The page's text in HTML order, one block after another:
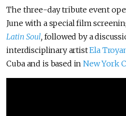
The three-day tribute event
June with a special film
Latin Soul, followed by a
interdisciplinary artistEla
Cuba and is based inNew York